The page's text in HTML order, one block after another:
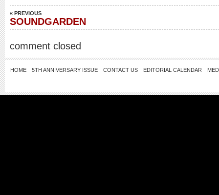
« PREVIOUS
SOUNDGARDEN
comment closed
HOME 5TH ANNIVERSARY ISSUE CONTACT US EDITORIAL CALENDAR